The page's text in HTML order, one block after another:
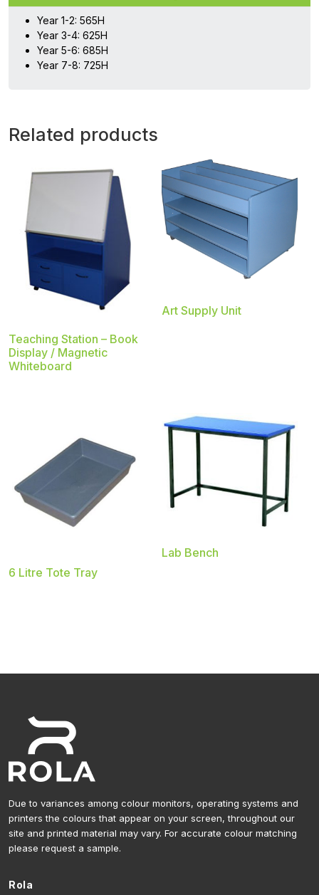
Year 1-2: 565H
Year 3-4: 625H
Year 5-6: 685H
Year 7-8: 725H
Related products
Teaching Station – Book
Display / Magnetic
Whiteboard
Art Supply Unit
6 Litre Tote Tray
Lab Bench
Due to variances among colour monitors, operating systems and
printers the colours that appear on your screen, throughout our
site and printed material may vary. For accurate colour matching
please request a sample.
Rola